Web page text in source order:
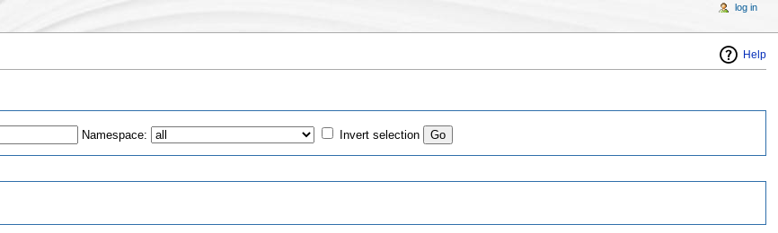
Help
Namespace: Invert selection
log in